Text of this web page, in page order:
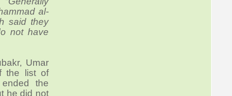
al-
said they
not have
Umar
the list of
the
he did not